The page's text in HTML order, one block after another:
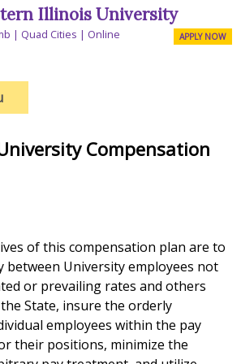
Illinois University
Quad Cities Online APPLY NOW
Compensation
of this compensation plan are to
between University employees not
or prevailing rates and others
State, insure the orderly
employees within the pay
their positions, minimize the